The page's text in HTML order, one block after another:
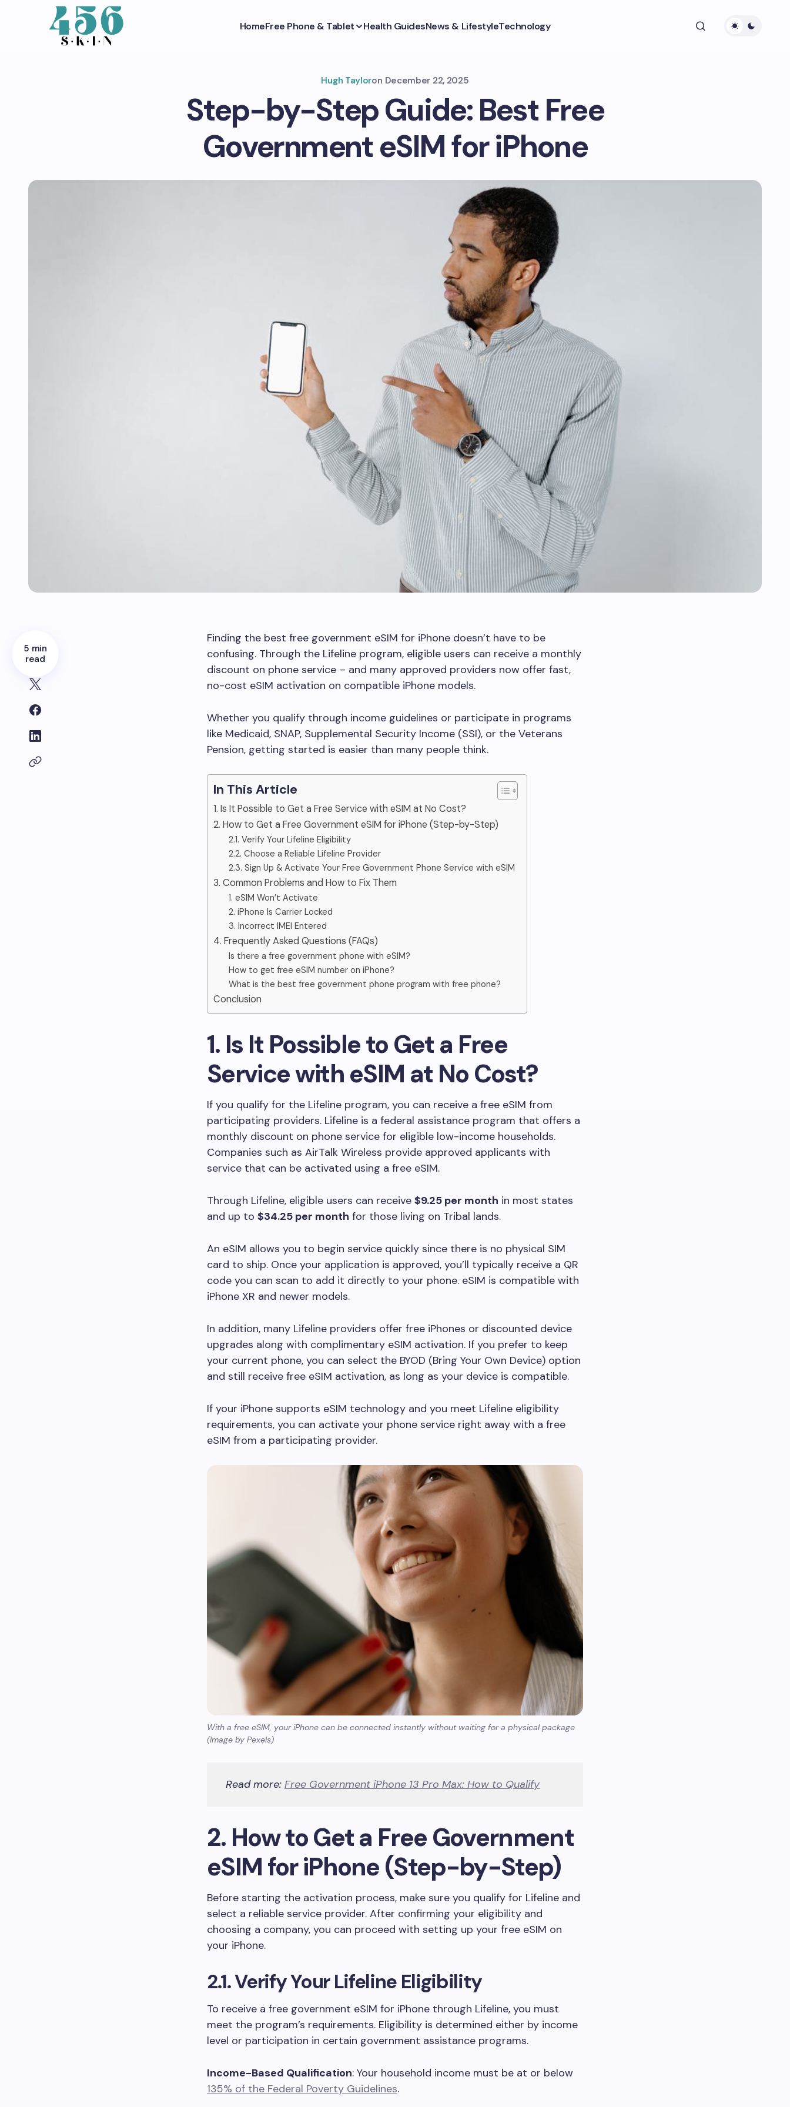
HomeFree Phone & Tablet Health GuidesNews & LifestyleTechnology
Hugh Tayloron December 22, 2025
Step-by-Step Guide: Best Free
Government eSIM for iPhone
5 min
read
Finding the best free government eSIM for iPhone doesn’t have to be
confusing. Through the Lifeline program, eligible users can receive a monthly
discount on phone service – and many approved providers now offer fast,
no-cost eSIM activation on compatible iPhone models.
Whether you qualify through income guidelines or participate in programs
like Medicaid, SNAP, Supplemental Security Income (SSI), or the Veterans
Pension, getting started is easier than many people think.
In This Article
1. Is It Possible to Get a Free Service with eSIM at No Cost?
2. How to Get a Free Government eSIM for iPhone (Step-by-Step)
2.1. Verify Your Lifeline Eligibility
2.2. Choose a Reliable Lifeline Provider
2.3. Sign Up & Activate Your Free Government Phone Service with eSIM
3. Common Problems and How to Fix Them
1. eSIM Won’t Activate
2. iPhone Is Carrier Locked
3. Incorrect IMEI Entered
4. Frequently Asked Questions (FAQs)
Is there a free government phone with eSIM?
How to get free eSIM number on iPhone?
What is the best free government phone program with free phone?
Conclusion
1. Is It Possible to Get a Free
Service with eSIM at No Cost?
If you qualify for the Lifeline program, you can receive a free eSIM from
participating providers. Lifeline is a federal assistance program that offers a
monthly discount on phone service for eligible low-income households.
Companies such as AirTalk Wireless provide approved applicants with
service that can be activated using a free eSIM.
Through Lifeline, eligible users can receive $9.25 per month in most states
and up to $34.25 per month for those living on Tribal lands.
An eSIM allows you to begin service quickly since there is no physical SIM
card to ship. Once your application is approved, you’ll typically receive a QR
code you can scan to add it directly to your phone. eSIM is compatible with
iPhone XR and newer models.
In addition, many Lifeline providers offer free iPhones or discounted device
upgrades along with complimentary eSIM activation. If you prefer to keep
your current phone, you can select the BYOD (Bring Your Own Device) option
and still receive free eSIM activation, as long as your device is compatible.
If your iPhone supports eSIM technology and you meet Lifeline eligibility
requirements, you can activate your phone service right away with a free
eSIM from a participating provider.
With a free eSIM, your iPhone can be connected instantly without waiting for a physical package
(Image by Pexels)
Read more: Free Government iPhone 13 Pro Max: How to Qualify
2. How to Get a Free Government
eSIM for iPhone (Step-by-Step)
Before starting the activation process, make sure you qualify for Lifeline and
select a reliable service provider. After confirming your eligibility and
choosing a company, you can proceed with setting up your free eSIM on
your iPhone.
2.1. Verify Your Lifeline Eligibility
To receive a free government eSIM for iPhone through Lifeline, you must
meet the program’s requirements. Eligibility is determined either by income
level or participation in certain government assistance programs.
Income-Based Qualification: Your household income must be at or below
135% of the Federal Poverty Guidelines.